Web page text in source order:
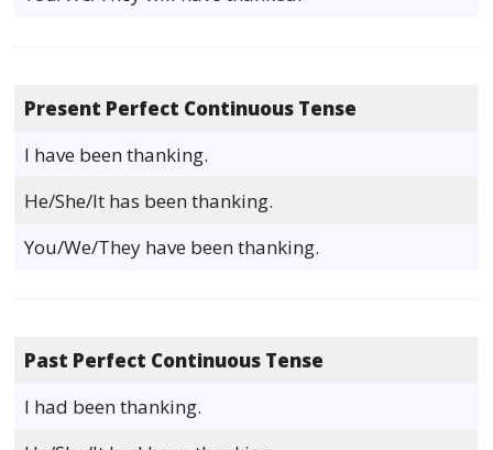
Present Perfect Continuous Tense
I have been thanking.
He/She/It has been thanking.
You/We/They have been thanking.
Past Perfect Continuous Tense
I had been thanking.